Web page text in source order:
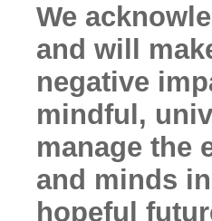
We
and will
negative
mindful,
manage the
and minds
hopeful